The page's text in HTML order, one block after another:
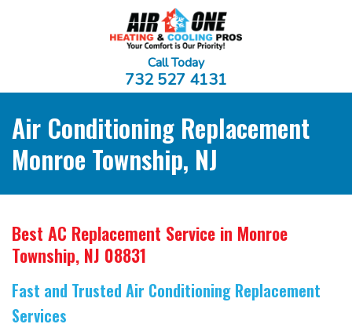
Call Today
732 527 4131
Air Conditioning Replacement
Monroe Township, NJ
Best AC Replacement Service in Monroe
Township, NJ 08831
Fast and Trusted Air Conditioning Replacement
Services